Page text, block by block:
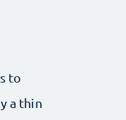
to
a thin